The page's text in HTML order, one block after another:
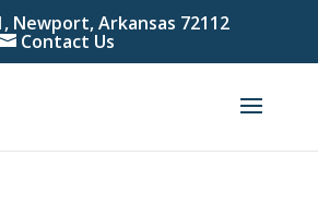
Newport, Arkansas 72112
Contact Us